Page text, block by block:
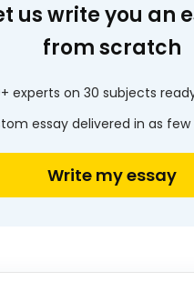
us write you an
from scratch
experts on 30 subjects
essay delivered in as few
Write my essay